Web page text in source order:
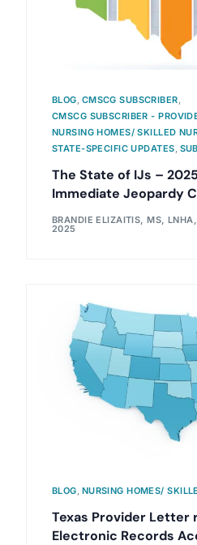
BLOG, CMSCG SUBSCRIBER,
CMSCG SUBSCRIBER -
NURSING HOMES/ SKILLED
STATE-SPECIFIC UPDATES,
The State of IJs –
Immediate Jeopardy
BRANDIE ELIZAITIS, MS,
2025
BLOG, NURSING HOMES/
Texas Provider Letter
Electronic Records